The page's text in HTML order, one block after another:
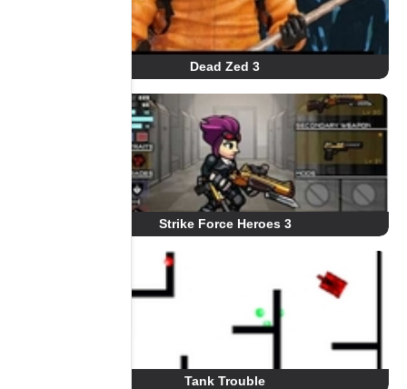
Dead Zed 3
Strike Force Heroes 3
Tank Trouble